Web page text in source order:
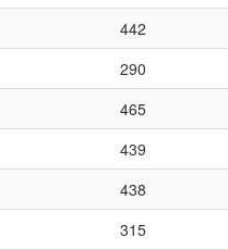
442
290
465
439
438
315